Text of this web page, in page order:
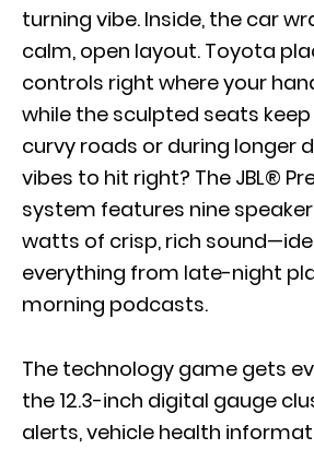
turning vibe. Inside, the car
calm, open layout. Toyota
controls right where your
while the sculpted seats
curvy roads or during longer
vibes to hit right? The JBL®
system features nine
watts of crisp, rich
everything from late-night
morning podcasts.
The technology game gets
the 12.3-inch digital gauge
alerts, vehicle health